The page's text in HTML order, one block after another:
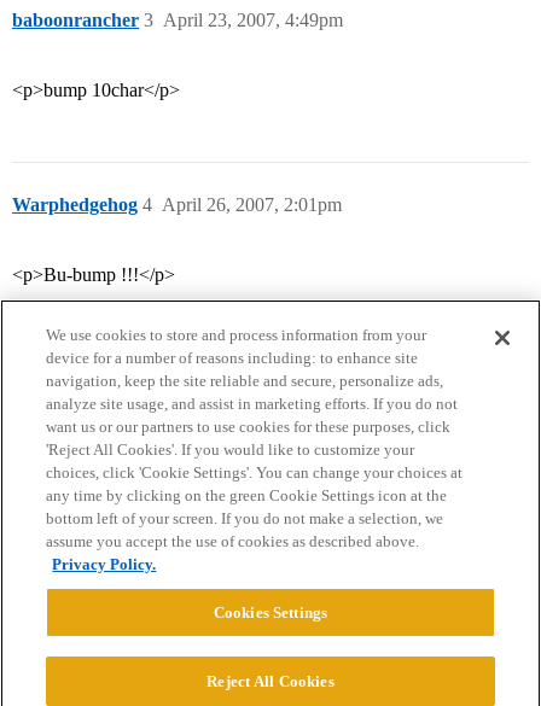
baboonrancher April 23, 2007, 4:49pm
3
<p>bump 10char</p>
Warphedgehog April 26, 2007, 2:01pm
4
<p>Bu-bump !!!</p>
Home Categories Guidelines Terms of Service
Privacy Policy
Powered byDiscourse
We use cookies to store and process information from your
device for a number of reasons including: to enhance site
navigation, keep the site reliable and secure, personalize ads,
analyze site usage, and assist in marketing efforts. If you do not
want us or our partners to use cookies for these purposes, click
'Reject All Cookies'. If you would like to customize your
choices, click 'Cookie Settings'. You can change your choices at
any time by clicking on the green Cookie Settings icon at the
bottom left of your screen. If you do not make a selection, we
assume you accept the use of cookies as described above.
Privacy Policy.
Cookies Settings
Reject All Cookies